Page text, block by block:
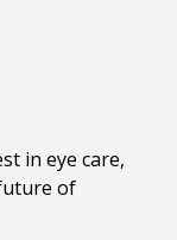
in eye care,
of